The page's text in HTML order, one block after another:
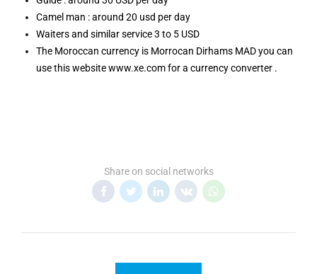
Camel man : around 20 usd per day
Waiters and similar service 3 to 5 USD
The Moroccan currency is Morrocan Dirhams MAD you can
use this website www.xe.com for a currency converter .
Share on social networks